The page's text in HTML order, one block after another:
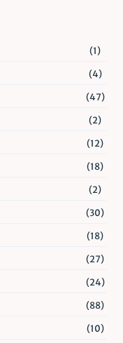
(1)
(4)
(47)
(2)
(12)
(18)
(2)
(30)
(18)
(27)
(24)
(88)
(10)